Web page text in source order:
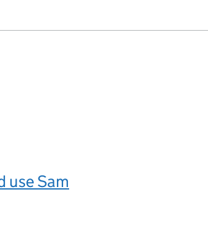
use Sam